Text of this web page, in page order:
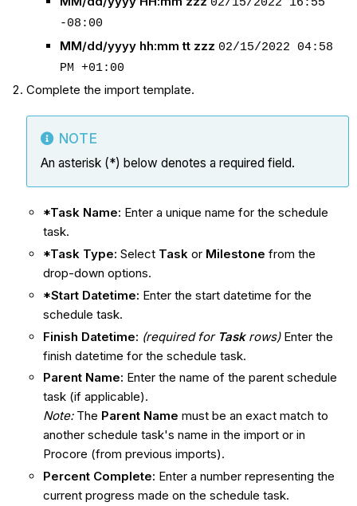
02/15/2022 16:55
-08:00
MM/dd/yyyy hh:mm tt zzz 02/15/2022 04:58
PM +01:00
Complete the import template.
NOTE
An asterisk (*) below denotes a required field.
*Task Name: Enter a unique name for the schedule
task.
*Task Type: Select Task or Milestone from the
drop-down options.
*Start Datetime: Enter the start datetime for the
schedule task.
Finish Datetime: (required for Taskrows)Enter the
finish datetime for the schedule task.
Parent Name: Enter the name of the parent schedule
task (if applicable).
Note: The Parent Name must be an exact match to
another schedule task's name in the import or in
Procore (from previous imports).
Percent Complete: Enter a number representing the
current progress made on the schedule task.